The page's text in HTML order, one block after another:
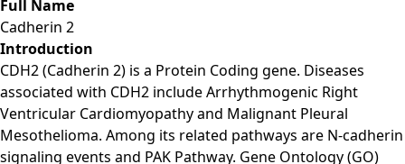
Full Name
Cadherin 2
Introduction
CDH2 (Cadherin 2) is a Protein Coding gene. Diseases
associated with CDH2 include Arrhythmogenic Right
Ventricular Cardiomyopathy and Malignant Pleural
Mesothelioma. Among its related pathways are N-cadherin
signaling events and PAK Pathway. Gene Ontology (GO)